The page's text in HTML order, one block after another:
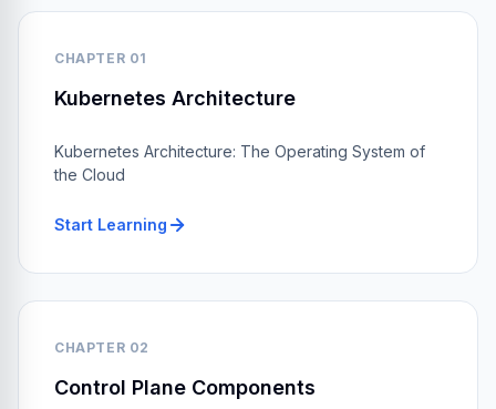
CHAPTER 01
Kubernetes Architecture
Kubernetes Architecture: The Operating System of
the Cloud
Start Learning
CHAPTER 02
Control Plane Components